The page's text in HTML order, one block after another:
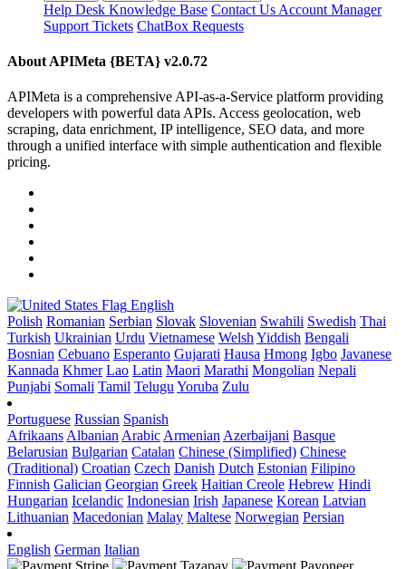
Help Desk Knowledge Base Contact Us Account Manager
Support Tickets ChatBox Requests
About APIMeta {BETA} v2.0.72
APIMeta is a comprehensive API-as-a-Service platform providing
developers with powerful data APIs. Access geolocation, web
scraping, data enrichment, IP intelligence, SEO data, and more
through a unified interface with simple authentication and flexible
pricing.
English
Polish Romanian Serbian Slovak Slovenian Swahili Swedish Thai
Turkish Ukrainian Urdu Vietnamese Welsh Yiddish Bengali
Bosnian Cebuano Esperanto Gujarati Hausa Hmong Igbo Javanese
Kannada Khmer Lao Latin Maori Marathi Mongolian Nepali
Punjabi Somali Tamil Telugu Yoruba Zulu
Portuguese Russian Spanish
Afrikaans Albanian Arabic Armenian Azerbaijani Basque
Belarusian Bulgarian Catalan Chinese (Simplified) Chinese
(Traditional) Croatian Czech Danish Dutch Estonian Filipino
Finnish Galician Georgian Greek Haitian Creole Hebrew Hindi
Hungarian Icelandic Indonesian Irish Japanese Korean Latvian
Lithuanian Macedonian Malay Maltese Norwegian Persian
English German Italian